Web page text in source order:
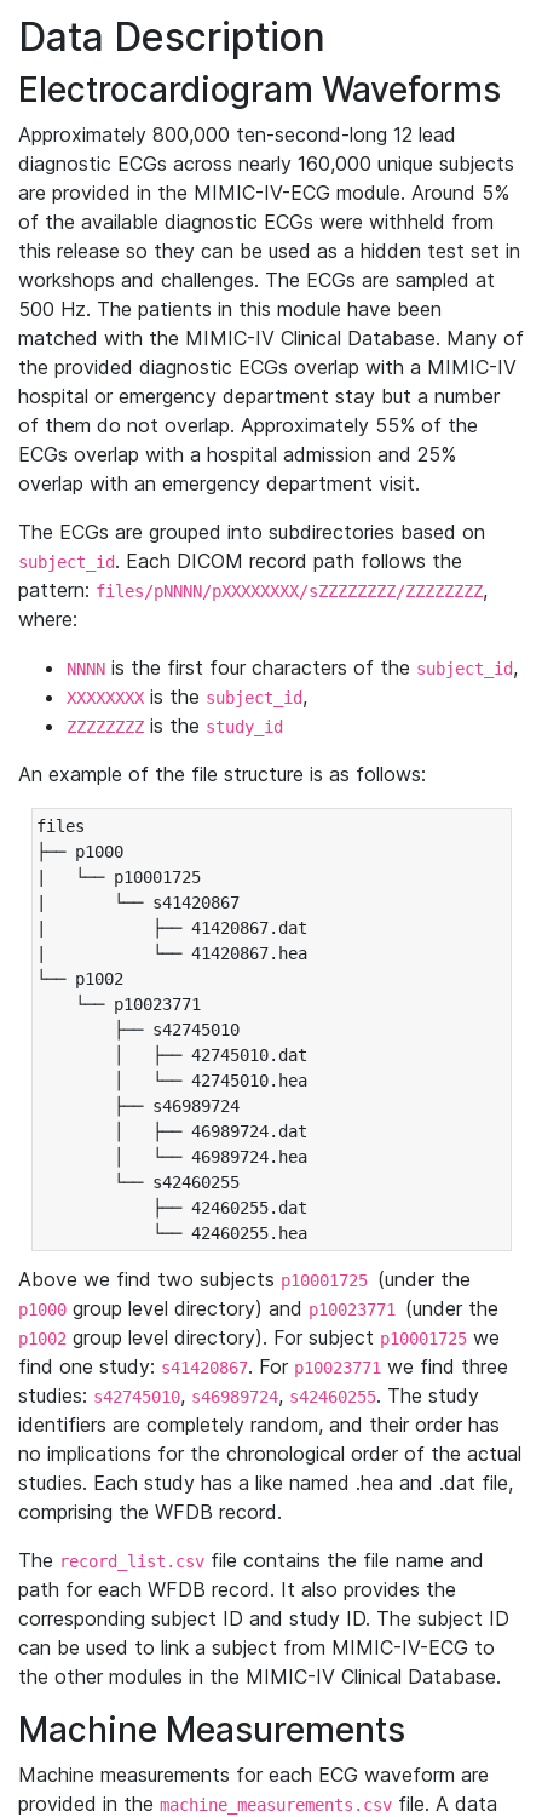
Data Description
Electrocardiogram Waveforms
Approximately 800,000 ten-second-long 12 lead
diagnostic ECGs across nearly 160,000 unique subjects
are provided in the MIMIC-IV-ECG module. Around 5%
of the available diagnostic ECGs were withheld from
this release so they can be used as a hidden test set in
workshops and challenges. The ECGs are sampled at
500 Hz. The patients in this module have been
matched with the MIMIC-IV Clinical Database. Many of
the provided diagnostic ECGs overlap with a MIMIC-IV
hospital or emergency department stay but a number
of them do not overlap. Approximately 55% of the
ECGs overlap with a hospital admission and 25%
overlap with an emergency department visit.
The ECGs are grouped into subdirectories based on
subject_id. Each DICOM record path follows the
pattern: files/pNNNN/pXXXXXXXX/sZZZZZZZZ/ZZZZZZZZ,
where:
NNNN is the first four characters of the subject_id,
XXXXXXXX is the subject_id,
ZZZZZZZZ is the study_id
An example of the file structure is as follows:
files
├── p1000
|   └── p10001725
|       └── s41420867
|           ├── 41420867.dat
|           └── 41420867.hea
└── p1002
└── p10023771
├── s42745010
│   ├── 42745010.dat
│   └── 42745010.hea
├── s46989724
│   ├── 46989724.dat
│   └── 46989724.hea
└── s42460255
├── 42460255.dat
└── 42460255.hea
Above we find two subjects p10001725 (under the
p1000 group level directory) and p10023771 (under the
p1002 group level directory). For subject p10001725 we
find one study: s41420867. For p10023771 we find three
studies: s42745010, s46989724, s42460255. The study
identifiers are completely random, and their order has
no implications for the chronological order of the actual
studies. Each study has a like named .hea and .dat file,
comprising the WFDB record.
The record_list.csv file contains the file name and
path for each WFDB record. It also provides the
corresponding subject ID and study ID. The subject ID
can be used to link a subject from MIMIC-IV-ECG to
the other modules in the MIMIC-IV Clinical Database.
Machine Measurements
Machine measurements for each ECG waveform are
provided in the machine_measurements.csv file. A data